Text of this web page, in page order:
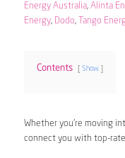
Energy Australia, Alinta
Energy, Dodo, Tango
Contents Show
Whether you’re moving
connect you with top-